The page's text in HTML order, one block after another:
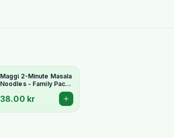
Maggi 2-Minute Masala
Noodles - Family Pack
38.00 kr